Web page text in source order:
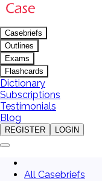
Casebriefs
Outlines
Exams
Flashcards
Dictionary
Subscriptions
Testimonials
Blog
REGISTER LOGIN
All Casebriefs